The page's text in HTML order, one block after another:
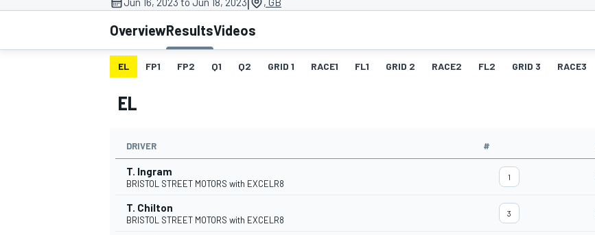
OverviewResultsVideos
EL FP1 FP2 Q1 Q2 GRID 1 RACE1 FL1 GRID 2 RACE2 FL2 GRID 3 RACE3
EL
DRIVER #
T. Ingram
BRISTOL STREET MOTORS with EXCELR8
1
T. Chilton
BRISTOL STREET MOTORS with EXCELR8
3